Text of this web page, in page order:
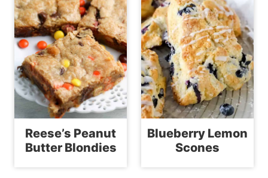
Reese’s Peanut
Butter Blondies
Blueberry Lemon
Scones